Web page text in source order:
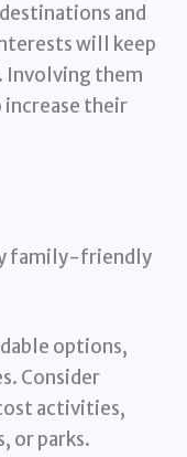
and
will keep
Involving them
increase their
family-friendly
options,
Consider
activities,
or parks.